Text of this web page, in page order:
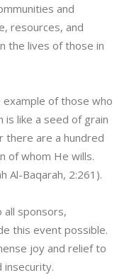
and
resources, and
the lives of those in
example of those who
is like a seed of grain
there are a hundred
of whom He wills.
Al-Baqarah, 2:261).
sponsors,
this event possible.
joy and relief to
insecurity.